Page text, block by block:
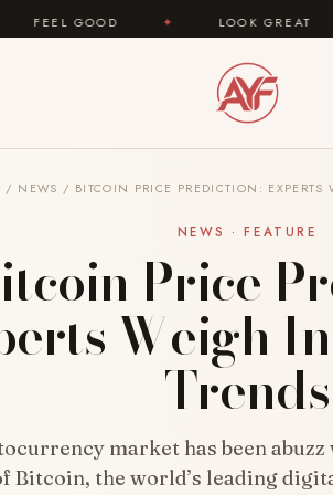
✦ LOOK GREAT ✦
/ NEWS / BITCOIN PRICE PREDICTION:
NEWS · FEATURE
Price
Weigh
Trends
market has been
Bitcoin, the world’s leading